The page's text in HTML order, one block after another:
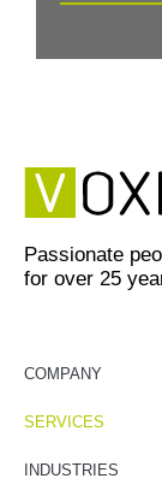
Passionate
for over 25
COMPANY
SERVICES
INDUSTRIES